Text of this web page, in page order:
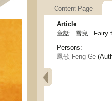
Content Page
Article
童話---雪兒 - Fairy
Persons:
鳳歌 Feng Ge